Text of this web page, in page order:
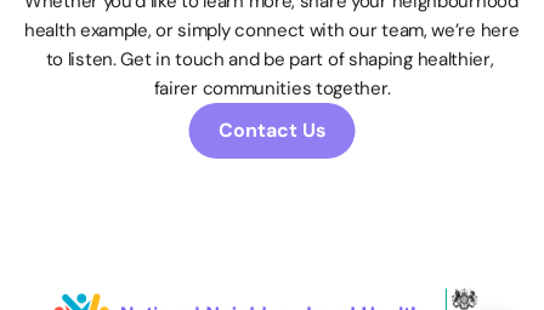
health example, or simply connect with our team, we’re here
to listen. Get in touch and be part of shaping healthier,
fairer communities together.
Contact Us